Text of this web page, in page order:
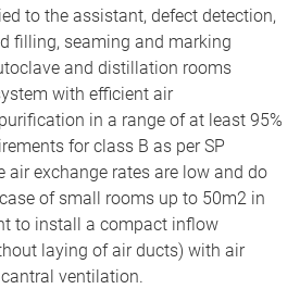
to the assistant, defect detection,
filling, seaming and marking
and distillation rooms
with efficient air
in a range of at least 95%
for class B as per SP
air exchange rates are low and do
of small rooms up to 50m2 in
to install a compact inflow
laying of air ducts) with air
ventilation.